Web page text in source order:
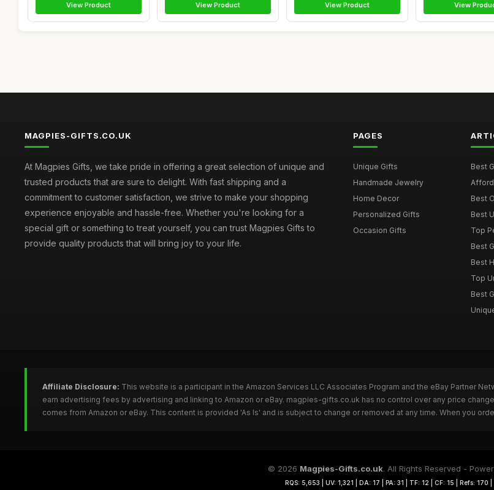
View Product View Product View Product View
MAGPIES-GIFTS.CO.UK
At Magpies Gifts, we take pride in offering a great selection of unique and
trusted products that are sure to delight. With fast shipping and a
commitment to customer satisfaction, we strive to make your shopping
experience enjoyable and hassle-free. Whether you're looking for a
special gift or something to treat yourself, you can trust Magpies Gifts to
provide quality products that will bring joy to your life.
PAGES
Unique Gifts
Handmade Jewelry
Home Decor
Personalized Gifts
Occasion Gifts
Best
Best
Best
Top
Best
Best
Top
Best
Affiliate Disclosure: This website is a participant in the Amazon Services LLC Associates Program and the eBay Partner
earn advertising fees by advertising and linking to Amazon or eBay. magpies-gifts.co.uk has no control over any price
comes from Amazon or eBay. This content is provided 'As Is' and is subject to change or removed at any time. When you
© 2026 Magpies-Gifts.co.uk. All Rights Reserved -
RQS: 5,653 | UV: 1,321 | DA: 17 | PA: 31 | TF: 12 | CF: 15 | Refs: 170